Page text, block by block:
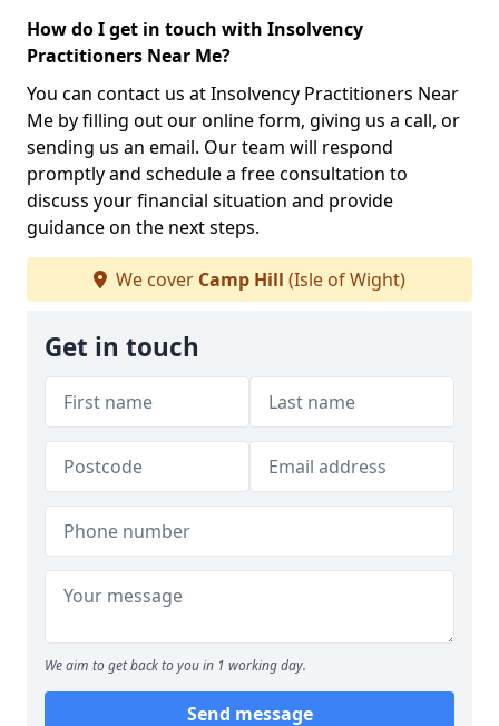
How do I get in touch with Insolvency
Practitioners Near Me?
You can contact us at Insolvency Practitioners Near
Me by filling out our online form, giving us a call, or
sending us an email. Our team will respond
promptly and schedule a free consultation to
discuss your financial situation and provide
guidance on the next steps.
We cover Camp Hill (Isle of Wight)
Get in touch
We aim to get back to you in 1 working day.
Send message